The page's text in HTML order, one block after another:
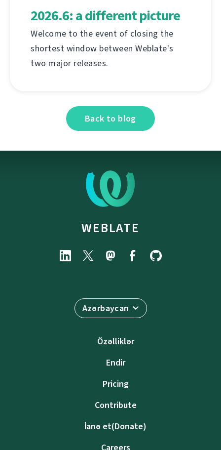
2026.6: a different picture
Welcome to the event of closing the
shortest window between Weblate's
two major releases.
Back to blog
WEBLATE
Azərbaycan
Özəlliklər
Endir
Pricing
Contribute
İanə et(Donate)